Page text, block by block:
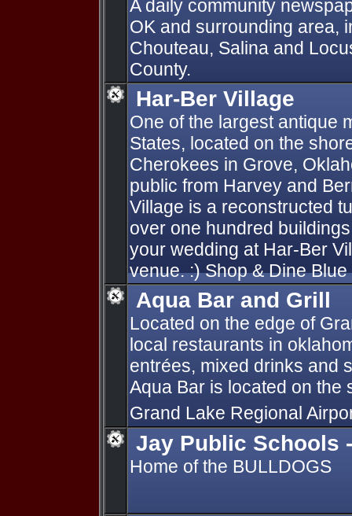
A daily community
OK and surrounding area,
Chouteau, Salina and
County.
Har-Ber Village
One of the largest antique
States, located on the
Cherokees in Grove,
public from Harvey and
Village is a reconstructed
over one hundred
your wedding at Har-Ber
venue. :) Shop & Dine
Aqua Bar and Grill
Located on the edge of
local restaurants in
entrées, mixed drinks and
Aqua Bar is located on the
Grand Lake Regional
Jay Public Schools
Home of the BULLDOGS